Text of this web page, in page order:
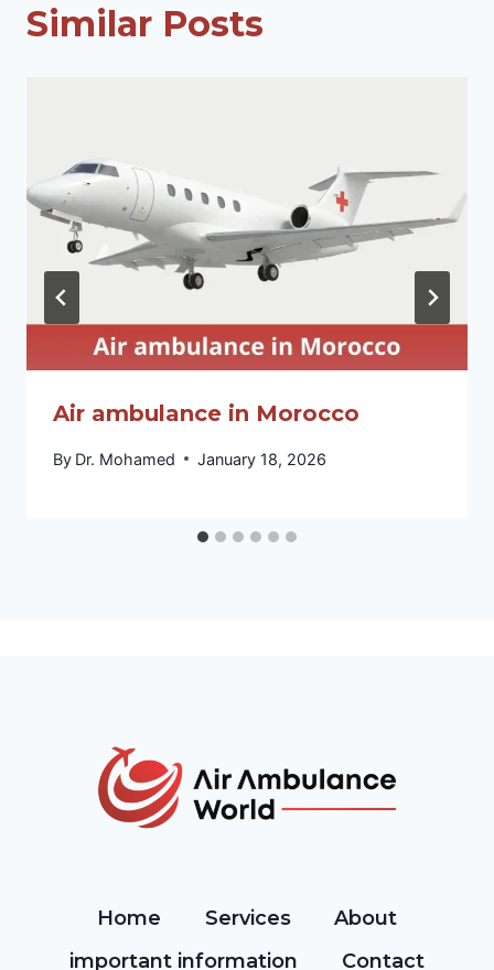
Similar Posts
Air ambulance in Morocco
By Dr. Mohamed January 18, 2026
Home Services
About
important information
Contact